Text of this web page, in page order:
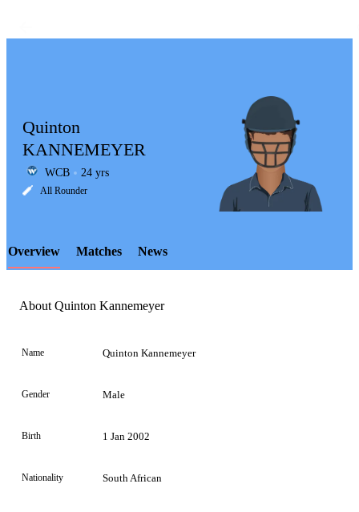
LCP
Element
Quinton
KANNEMEYER
WCB 24 yrs
All Rounder
Overview Matches News
About Quinton Kannemeyer
Name Quinton Kannemeyer
Gender Male
Birth 1 Jan 2002
Nationality South African